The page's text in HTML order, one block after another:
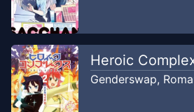
Chapter15
World Romance Translation
Chapter14
World Romance Translation
Heroic
Genderswap,